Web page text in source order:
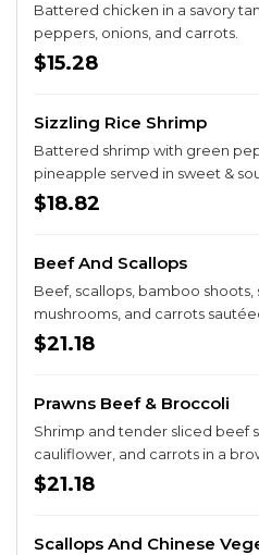
Battered chicken in a savory
peppers, onions, and carrots.
$15.28
Sizzling Rice Shrimp
Battered shrimp with green
pineapple served in sweet &
sizzling rice crust.
$18.82
Beef And Scallops
Beef, scallops, bamboo shoots,
mushrooms, and carrots
$21.18
Prawns Beef & Broccoli
Shrimp and tender sliced beef
cauliflower, and carrots in a
$21.18
Scallops And Chinese